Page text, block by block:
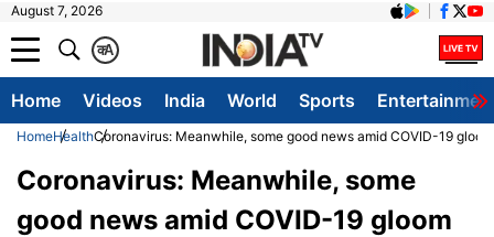
August 7, 2026
A
क
Home Videos India World Sports
HomeHealthCoronavirus: Meanwhile, some good news amid COVID-19 gloom
Coronavirus: Meanwhile, some
good news amid COVID-19 gloom